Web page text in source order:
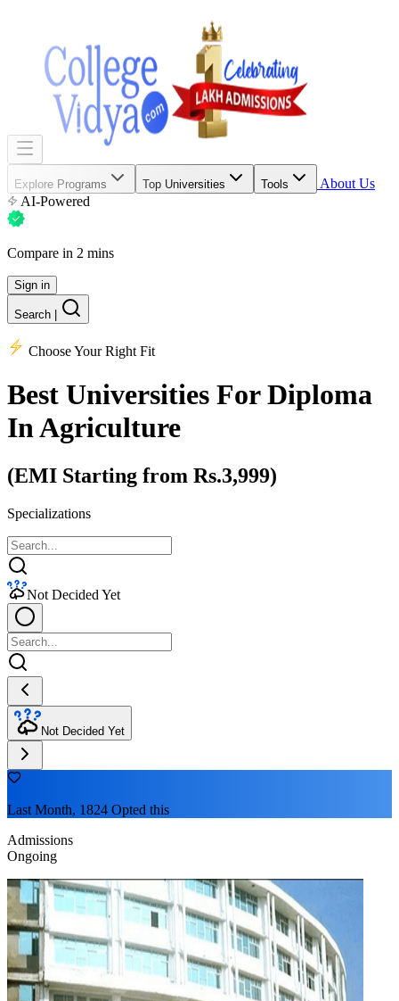
Explore Programs Top Universities Tools
About Us
AI-Powered
Compare in 2 mins
Sign in
Search
Choose Your Right Fit
Best Universities For Diploma
In Agriculture
(EMI Starting from Rs.3,999)
Specializations
Not Decided Yet
Not Decided Yet
Last Month, 1824 Opted this
Admissions
Ongoing